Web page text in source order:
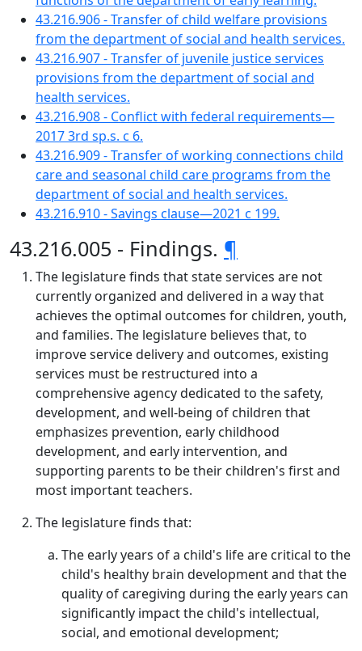
43.216.906 - Transfer of child welfare provisions
from the department of social and health services.
43.216.907 - Transfer of juvenile justice services
provisions from the department of social and
health services.
43.216.908 - Conflict with federal requirements—
2017 3rd sp.s. c 6.
43.216.909 - Transfer of working connections child
care and seasonal child care programs from the
department of social and health services.
43.216.910 - Savings clause—2021 c 199.
43.216.005 - Findings. ¶
The legislature finds that state services are not
currently organized and delivered in a way that
achieves the optimal outcomes for children, youth,
and families. The legislature believes that, to
improve service delivery and outcomes, existing
services must be restructured into a
comprehensive agency dedicated to the safety,
development, and well-being of children that
emphasizes prevention, early childhood
development, and early intervention, and
supporting parents to be their children's first and
most important teachers.
The legislature finds that:
The early years of a child's life are critical to the
child's healthy brain development and that the
quality of caregiving during the early years can
significantly impact the child's intellectual,
social, and emotional development;